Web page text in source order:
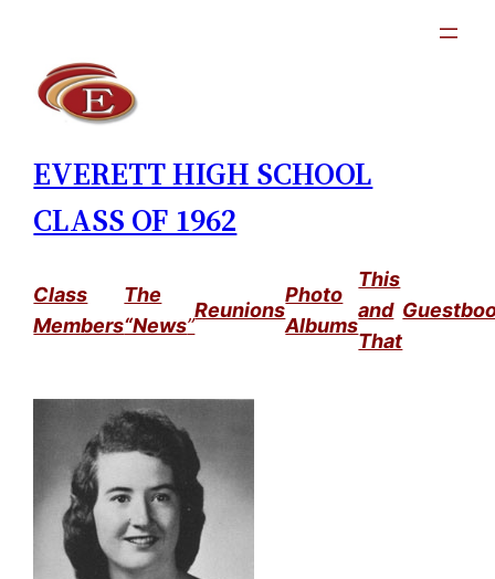
content
EVERETT HIGH SCHOOL
CLASS OF 1962
Class
Members
The
“News”
Reunions
Photo
Albums
This
and
That